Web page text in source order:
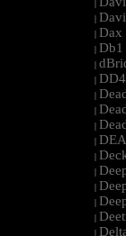
|
|
| Dax
| Db1
|
| DD4
|
|
|
|
|
|
|
|
|
|